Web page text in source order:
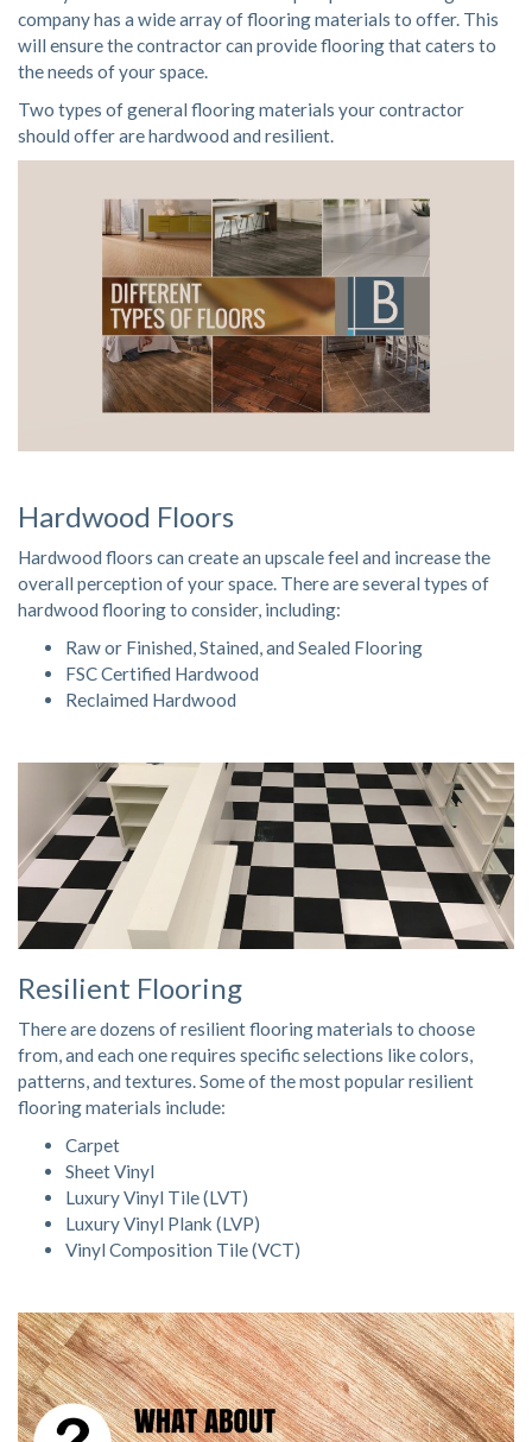
company has a wide array of flooring materials to offer. This
will ensure the contractor can provide flooring that caters to
the needs of your space.
Two types of general flooring materials your contractor
should offer are hardwood and resilient.
Hardwood Floors
Hardwood floors can create an upscale feel and increase the
overall perception of your space. There are several types of
hardwood flooring to consider, including:
Raw or Finished, Stained, and Sealed Flooring
FSC Certified Hardwood
Reclaimed Hardwood
Resilient Flooring
There are dozens of resilient flooring materials to choose
from, and each one requires specific selections like colors,
patterns, and textures. Some of the most popular resilient
flooring materials include:
Carpet
Sheet Vinyl
Luxury Vinyl Tile (LVT)
Luxury Vinyl Plank (LVP)
Vinyl Composition Tile (VCT)